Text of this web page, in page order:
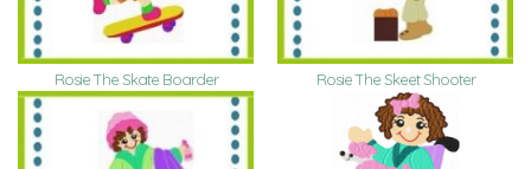
Rosie The Skate Boarder Rosie The Skeet Shooter